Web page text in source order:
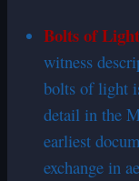
Bolts of
witness
bolts of light
detail in the
earliest
exchange in